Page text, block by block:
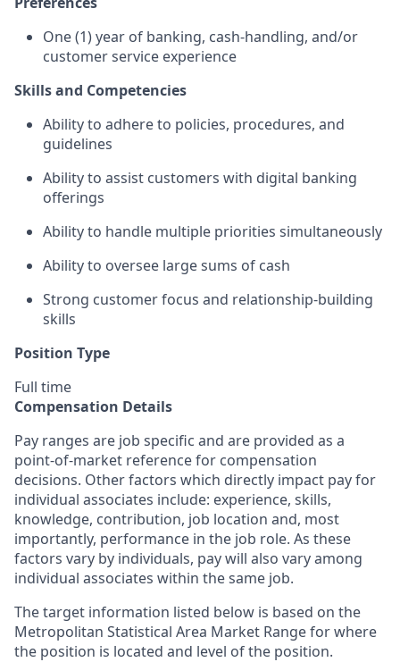
One (1) year of banking, cash-handling, and/or
customer service experience
Skills and Competencies
Ability to adhere to policies, procedures, and
guidelines
Ability to assist customers with digital banking
offerings
Ability to handle multiple priorities simultaneously
Ability to oversee large sums of cash
Strong customer focus and relationship-building
skills
Position Type
Full time
Compensation Details
Pay ranges are job specific and are provided as a
point-of-market reference for compensation
decisions. Other factors which directly impact pay for
individual associates include: experience, skills,
knowledge, contribution, job location and, most
importantly, performance in the job role. As these
factors vary by individuals, pay will also vary among
individual associates within the same job.
The target information listed below is based on the
Metropolitan Statistical Area Market Range for where
the position is located and level of the position.